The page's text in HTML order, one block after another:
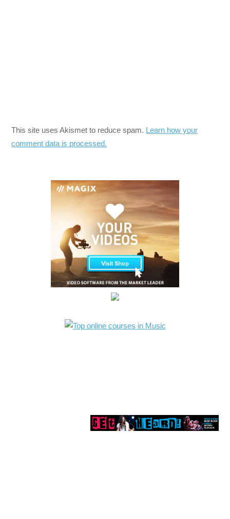
This site uses Akismet to reduce spam. Learn how your
comment data is processed.